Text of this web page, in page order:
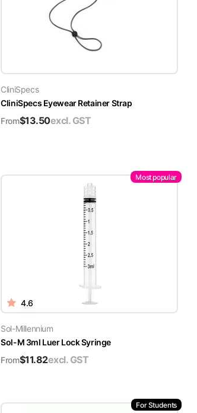
CliniSpecs
CliniSpecs Eyewear Retainer Strap
From$13.50excl. GST
Most popular
4.6
Sol-Millennium
Sol-M 3ml Luer Lock Syringe
From$11.82excl. GST
For Students